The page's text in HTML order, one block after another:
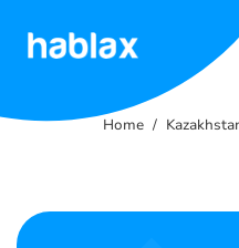
Home